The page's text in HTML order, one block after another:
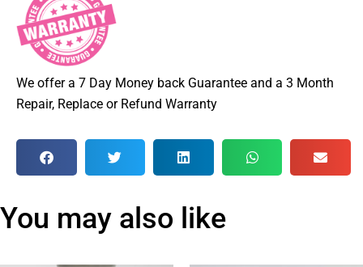
We offer a 7 Day Money back Guarantee and a 3 Month
Repair, Replace or Refund Warranty
You may also like